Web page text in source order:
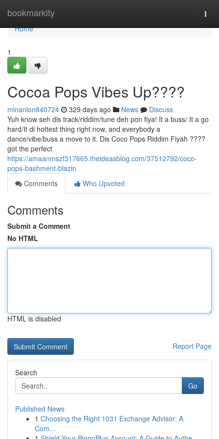
bookmarkity
Home
Home
1
Cocoa Pops Vibes Up????
minanlon840724 329 days ago News
Discuss
Yuh know seh dis track/riddim/tune deh pon fiya! It a buss/ It a go
hard/It di hottest thing right now, and everybody a
dance/vibe/buss a move to it. Dis Coco Pops Riddim Fiyah ????
got the perfect
https://amaanmszf317665.theideasblog.com/37512792/coco-
pops-bashment-blazin
Comments
Who Upvoted
Comments
Submit a Comment
No HTML
HTML is disabled
Report Page
Search
Go
Published News
1 Choosing the Right 1031 Exchange Advisor: A
Com...